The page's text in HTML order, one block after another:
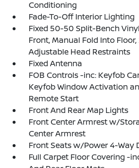
Conditioning
Fade-To-Off Interior Lighting
Fixed 50-50 Split-Bench
Front, Manual Fold Into
Adjustable Head Restraints
Fixed Antenna
FOB Controls -inc: Keyfob
Keyfob Window Activation
Remote Start
Front And Rear Map Lights
Front Center Armrest w/
Center Armrest
Front Seats w/Power 4-Way
Full Carpet Floor Covering -